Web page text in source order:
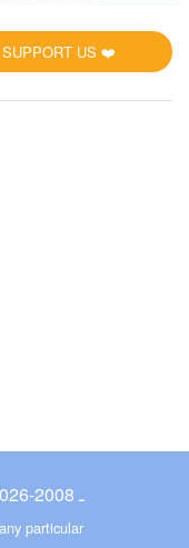
SUPPORT US ❤️
© ـ 2008-2026
particular